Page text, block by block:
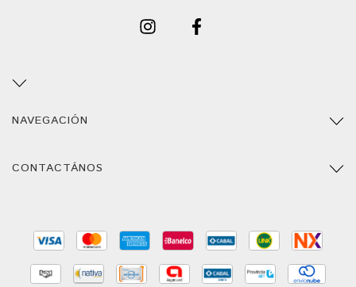
NAVEGACIÓN
CONTACTÁNOS